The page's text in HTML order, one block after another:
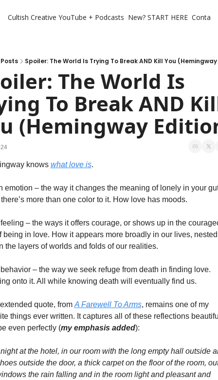
Cultish Creative YouTube + Podcasts New? START HERE
Posts Spoiler: The World Is Trying To Break AND Kill You
The World Is
To Break AND
(Hemingway
knows what love is.
emotion – the way it changes the meaning of lonely in your
more than one color to it. How love has moods.
– the ways it offers courage, or shows up in the
being in love. How it appears more broadly in our lives, nested
the layers of worlds and folds of our realities.
– the way we seek refuge from death in finding love.
onto it. All while knowing death will eventually find us.
quote, from A Farewell To Arms, remains one of my
things ever written. It captures all of these reflections
even perfectly (my emphasis added):
at the hotel, in our room with the long empty hall outside
outside the door, a thick carpet on the floor of the room,
the rain falling and in the room light and pleasant and